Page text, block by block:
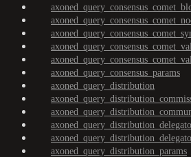
axoned_query_consensus_params
axoned_query_distribution
axoned_query_distribution_params